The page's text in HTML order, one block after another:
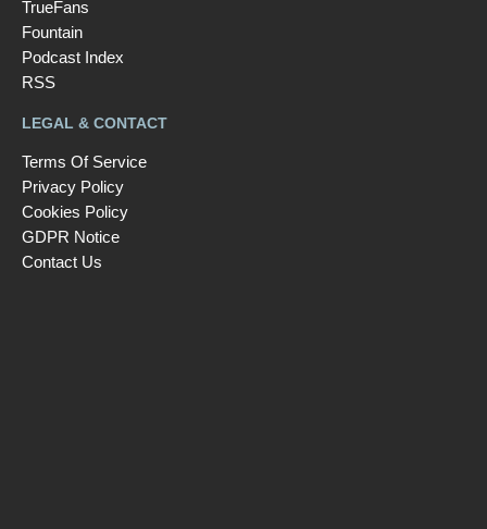
TrueFans
Fountain
Podcast Index
RSS
LEGAL & CONTACT
Terms Of Service
Privacy Policy
Cookies Policy
GDPR Notice
Contact Us